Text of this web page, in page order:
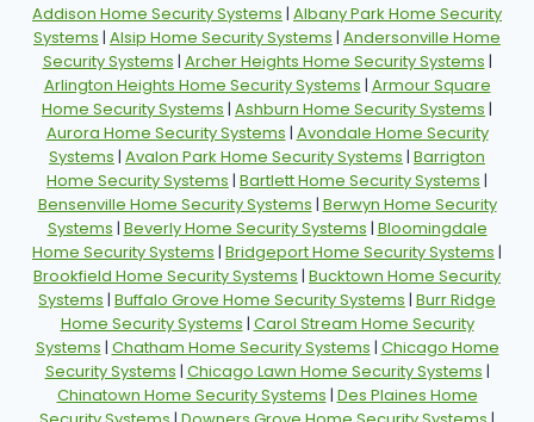
Addison Home Security Systems | Albany Park Home Security
Systems | Alsip Home Security Systems | Andersonville Home
Security Systems | Archer Heights Home Security Systems |
Arlington Heights Home Security Systems | Armour Square
Home Security Systems | Ashburn Home Security Systems |
Aurora Home Security Systems | Avondale Home Security
Systems | Avalon Park Home Security Systems | Barrigton
Home Security Systems | Bartlett Home Security Systems |
Bensenville Home Security Systems | Berwyn Home Security
Systems | Beverly Home Security Systems | Bloomingdale
Home Security Systems | Bridgeport Home Security Systems |
Brookfield Home Security Systems | Bucktown Home Security
Systems | Buffalo Grove Home Security Systems | Burr Ridge
Home Security Systems | Carol Stream Home Security
Systems | Chatham Home Security Systems | Chicago Home
Security Systems | Chicago Lawn Home Security Systems |
Chinatown Home Security Systems | Des Plaines Home